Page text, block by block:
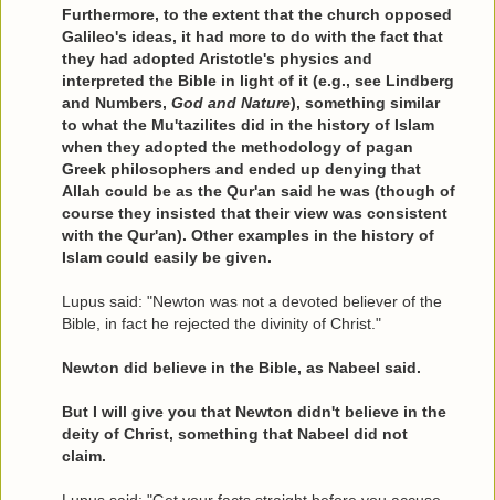
Furthermore, to the extent that the church opposed
Galileo's ideas, it had more to do with the fact that
they had adopted Aristotle's physics and
interpreted the Bible in light of it (e.g., see Lindberg
and Numbers, God and Nature), something similar
to what the Mu'tazilites did in the history of Islam
when they adopted the methodology of pagan
Greek philosophers and ended up denying that
Allah could be as the Qur'an said he was (though of
course they insisted that their view was consistent
with the Qur'an). Other examples in the history of
Islam could easily be given.
Lupus said: "Newton was not a devoted believer of the
Bible, in fact he rejected the divinity of Christ."
Newton did believe in the Bible, as Nabeel said.
But I will give you that Newton didn't believe in the
deity of Christ, something that Nabeel did not
claim.